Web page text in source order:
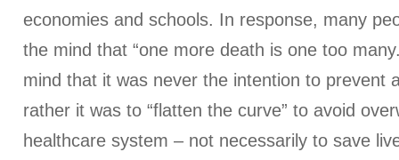
economies and schools. In response, many
the mind that “one more death is one too
mind that it was never the intention to prevent
rather it was to “flatten the curve” to avoid
healthcare system – not necessarily to save